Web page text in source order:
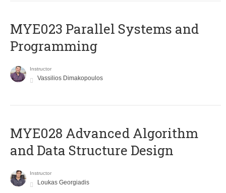
MYE023 Parallel Systems and
Programming
Instructor
Vassilios Dimakopoulos
MYE028 Advanced Algorithm
and Data Structure Design
Instructor
Loukas Georgiadis